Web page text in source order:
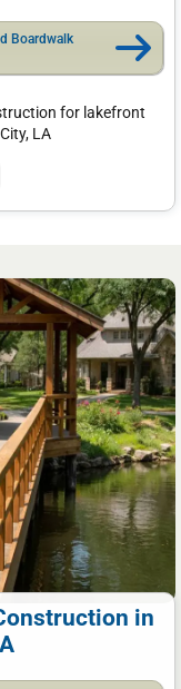
Boardwalk
for lakefront
LA
in